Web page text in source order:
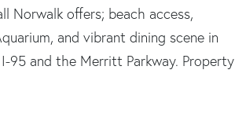
Norwalk offers; beach access,
and vibrant dining scene in
95 and the Merritt Parkway. Property